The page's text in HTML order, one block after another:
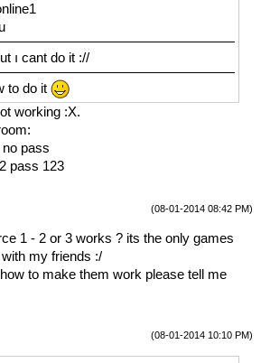
ı cant do it ://
to do it
working :X.
pass
pass 123
(08-01-2014 08:42 PM)
1 - 2 or 3 works ? its the only games
my friends :/
to make them work please tell me
(08-01-2014 10:10 PM)